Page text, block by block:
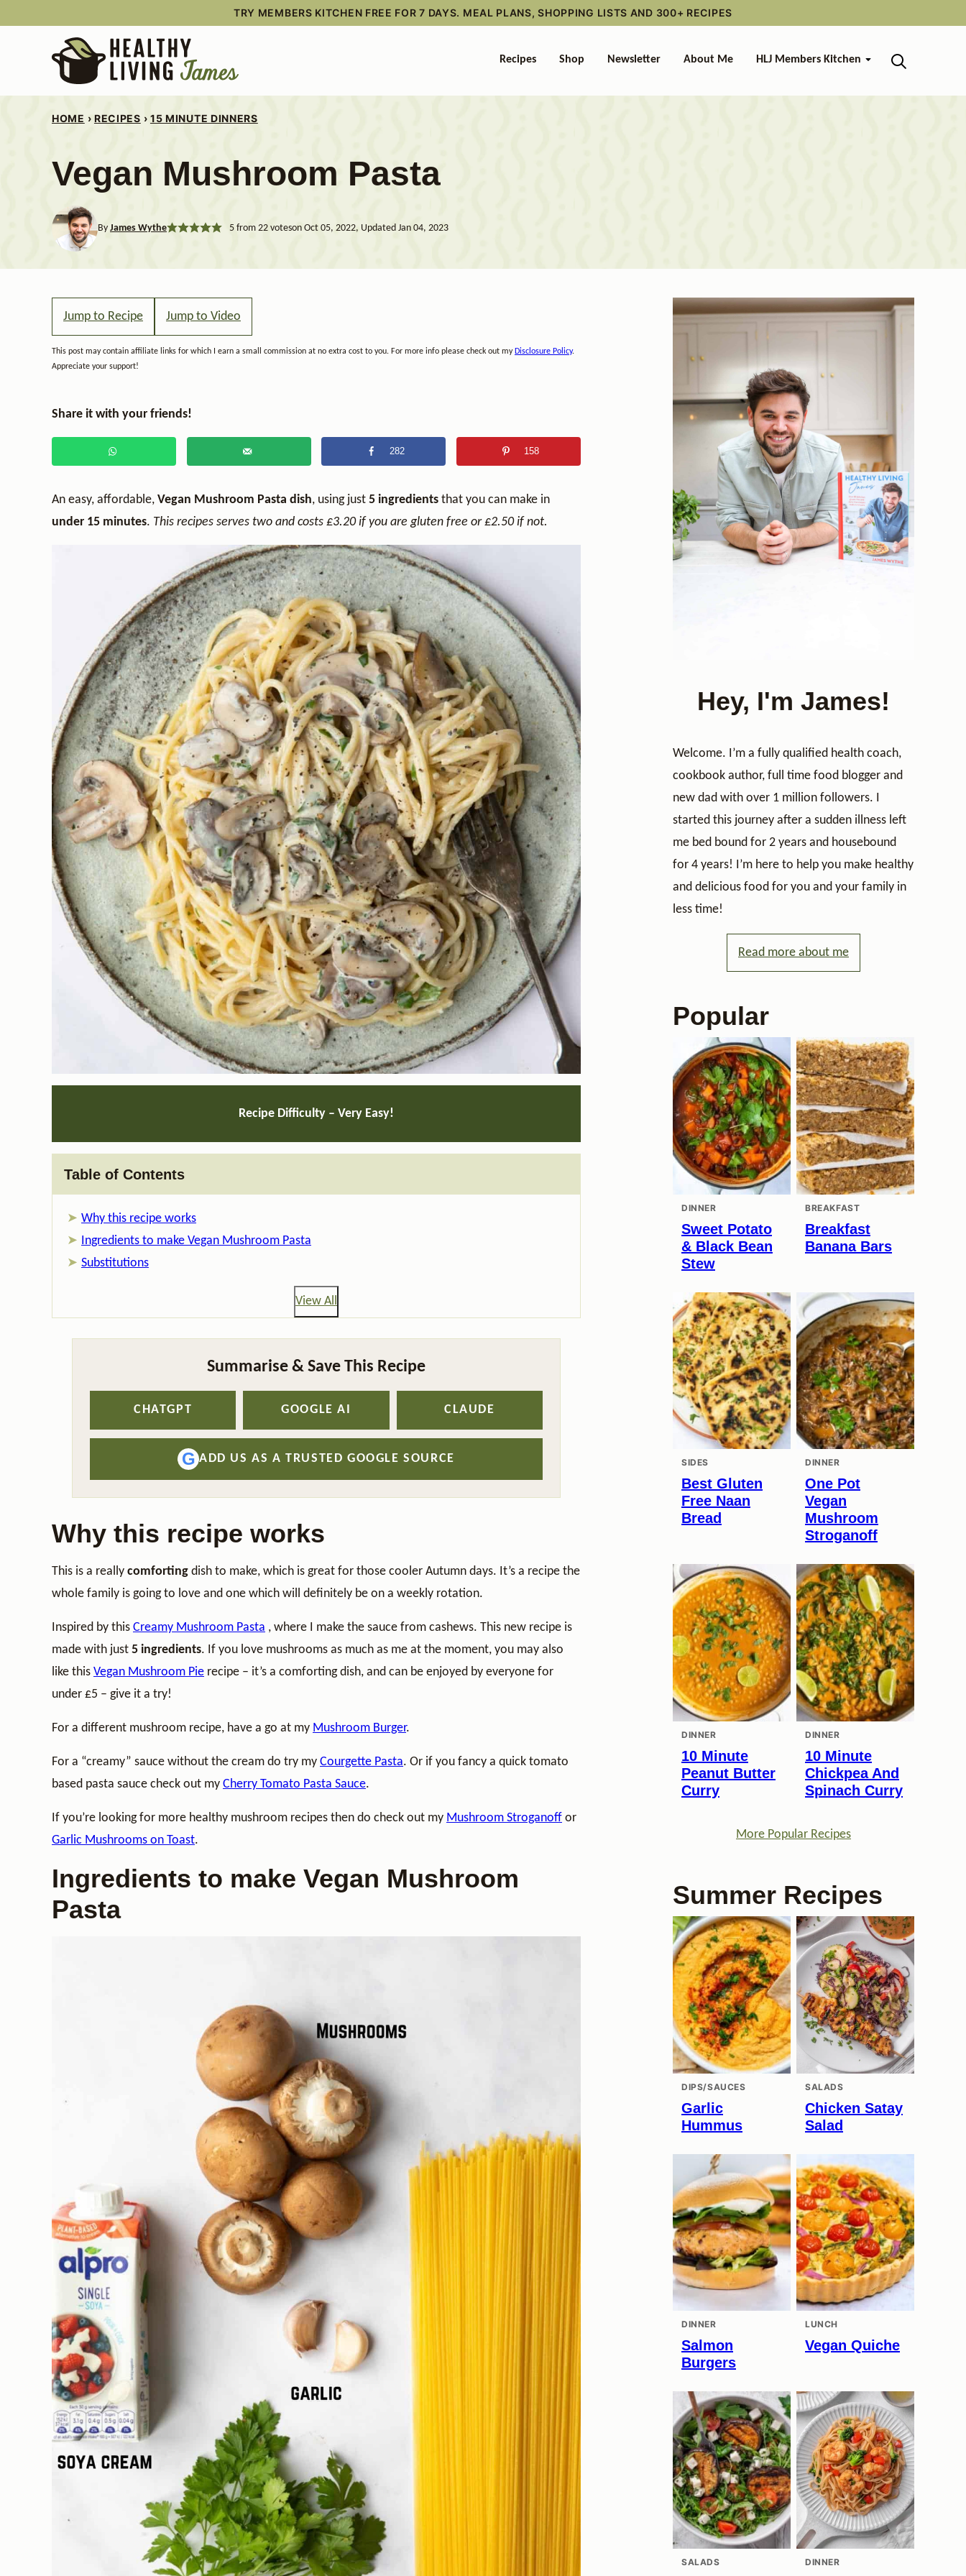
TRY MEMBERS KITCHEN FREE FOR 7 DAYS. MEAL PLANS, SHOPPING LISTS AND 300+ RECIPES
Recipes Shop Newsletter About Me HLJ Members Kitchen
HOME › RECIPES › 15 MINUTE DINNERS
Vegan Mushroom Pasta
By James Wythe 5from 22voteson Oct 05, 2022, Updated Jan 04, 2023
Jump to Recipe Jump to Video
This post may contain affiliate links for which I earn a small commission at no extra cost to you. For more info please check out my Disclosure Policy.
Appreciate your support!
Share it with your friends!
282 158
An easy, affordable, Vegan Mushroom Pasta dish, using just 5 ingredients that you can make in
under 15 minutes. This recipes serves two and costs £3.20 if you are gluten free or £2.50 if not.
Recipe Difficulty – Very Easy!
Table of Contents
Why this recipe works
Ingredients to make Vegan Mushroom Pasta
Substitutions
View All
Summarise & Save This Recipe
CHATGPT GOOGLE AI CLAUDE
G ADD US AS A TRUSTED GOOGLE SOURCE
Why this recipe works
This is a really comforting dish to make, which is great for those cooler Autumn days. It’s a recipe the
whole family is going to love and one which will definitely be on a weekly rotation.
Inspired by this Creamy Mushroom Pasta , where I make the sauce from cashews. This new recipe is
made with just 5 ingredients. If you love mushrooms as much as me at the moment, you may also
like this Vegan Mushroom Pie recipe – it’s a comforting dish, and can be enjoyed by everyone for
under £5 – give it a try!
For a different mushroom recipe, have a go at my Mushroom Burger.
For a “creamy” sauce without the cream do try my Courgette Pasta. Or if you fancy a quick tomato
based pasta sauce check out my Cherry Tomato Pasta Sauce.
If you’re looking for more healthy mushroom recipes then do check out my Mushroom Stroganoff or
Garlic Mushrooms on Toast.
Ingredients to make Vegan Mushroom
Pasta
Hey, I'm James!
Welcome. I’m a fully qualified health coach,
cookbook author, full time food blogger and
new dad with over 1 million followers. I
started this journey after a sudden illness left
me bed bound for 2 years and housebound
for 4 years! I’m here to help you make healthy
and delicious food for you and your family in
less time!
Read more about me
Popular
DINNER
Sweet Potato
& Black Bean
Stew
BREAKFAST
Breakfast
Banana Bars
SIDES
Best Gluten
Free Naan
Bread
DINNER
One Pot
Vegan
Mushroom
Stroganoff
DINNER
10 Minute
Peanut Butter
Curry
DINNER
10 Minute
Chickpea And
Spinach Curry
More Popular Recipes
Summer Recipes
DIPS/SAUCES
Garlic
Hummus
SALADS
Chicken Satay
Salad
DINNER
Salmon
Burgers
LUNCH
Vegan Quiche
SALADS DINNER